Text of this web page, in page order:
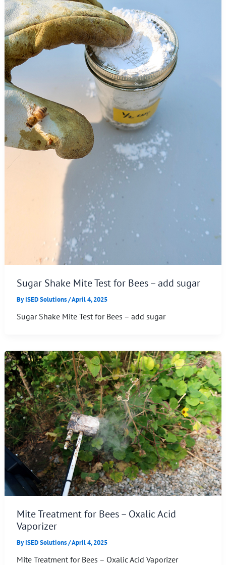
Sugar Shake Mite Test for Bees – add sugar
ByISED Solutions/April 4, 2025
Sugar Shake Mite Test for Bees – add sugar
Mite Treatment for Bees – Oxalic Acid
Vaporizer
ByISED Solutions/April 4, 2025
Mite Treatment for Bees – Oxalic Acid Vaporizer